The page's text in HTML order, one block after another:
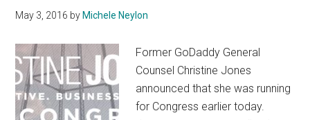
May 3, 2016 by Michele Neylon
Former GoDaddy General
Counsel Christine Jones
announced that she was running
for Congress earlier today.